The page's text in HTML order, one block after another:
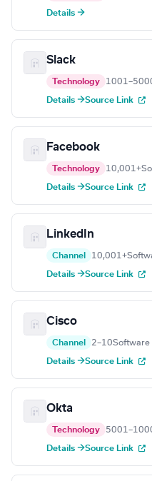
Details →
Slack
Technology
Details →Source Link
Facebook
Technology 10,001+
Details →Source Link
LinkedIn
Channel 10,001+
Details →Source Link
Cisco
Channel 2–10Software
Details →Source Link
Okta
Technology
Details →Source Link